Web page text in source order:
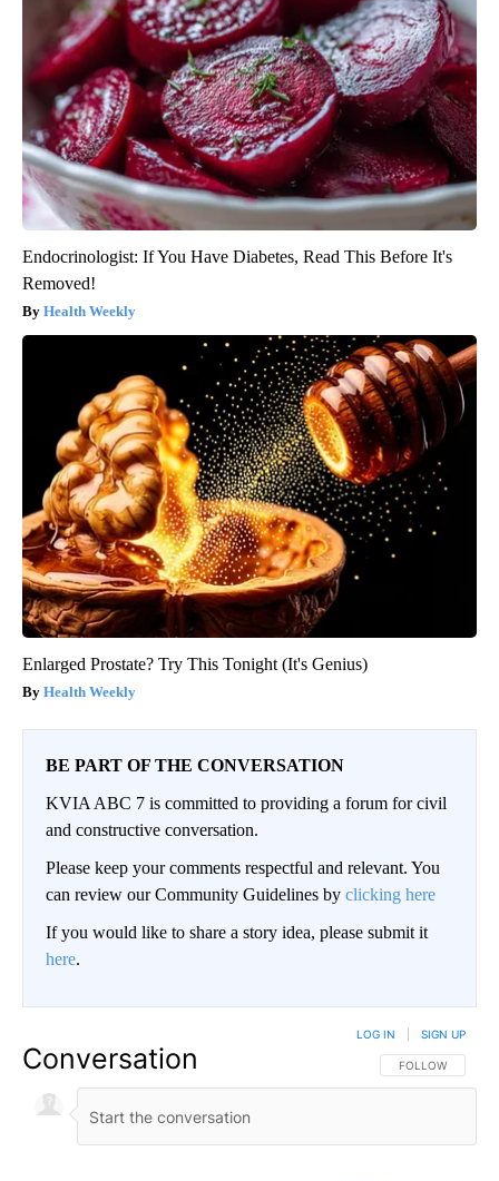
Endocrinologist: If You Have Diabetes, Read This Before It's
Removed!
Health Weekly
Enlarged Prostate? Try This Tonight (It's Genius)
Health Weekly
BE PART OF THE CONVERSATION
KVIA ABC 7 is committed to providing a forum for civil
and constructive conversation.
Please keep your comments respectful and relevant. You
can review our Community Guidelines by clicking here
If you would like to share a story idea, please submit it
here.
Conversation FOLLOW THIS
FOLLOW
LOG IN SIGN UP